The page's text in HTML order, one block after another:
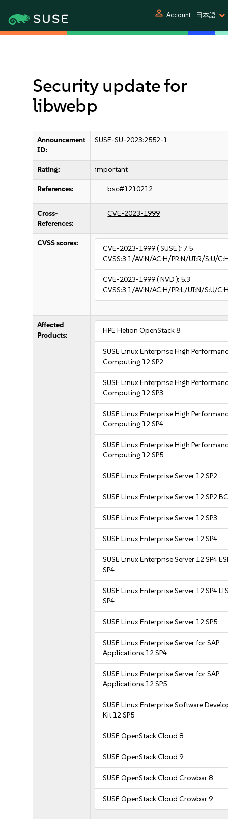
person Account 日本語
Security update for
libwebp
Announcement
ID:
SUSE-SU-2023:2552-1
Rating: important
References: bsc#1210212
Cross-
References:
CVE-2023-1999
CVSS scores:
CVE-2023-1999( SUSE ): 7.5
CVSS:3.1/AV:N/AC:H/PR:N/UI:R/S:U/
CVE-2023-1999( NVD ): 5.3
CVSS:3.1/AV:N/AC:H/PR:L/UI:N/S:U/
Affected
Products:
HPE Helion OpenStack 8
SUSE Linux Enterprise High
Computing 12 SP2
SUSE Linux Enterprise High
Computing 12 SP3
SUSE Linux Enterprise High
Computing 12 SP4
SUSE Linux Enterprise High
Computing 12 SP5
SUSE Linux Enterprise Server 12 SP2
SUSE Linux Enterprise Server 12 SP2
SUSE Linux Enterprise Server 12 SP3
SUSE Linux Enterprise Server 12 SP4
SUSE Linux Enterprise Server 12 SP4
SP4
SUSE Linux Enterprise Server 12 SP4
SP4
SUSE Linux Enterprise Server 12 SP5
SUSE Linux Enterprise Server for SAP
Applications 12 SP4
SUSE Linux Enterprise Server for SAP
Applications 12 SP5
SUSE Linux Enterprise Software
Kit 12 SP5
SUSE OpenStack Cloud 8
SUSE OpenStack Cloud 9
SUSE OpenStack Cloud Crowbar 8
SUSE OpenStack Cloud Crowbar 9